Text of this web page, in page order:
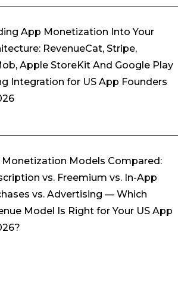
App Monetization Into Your
RevenueCat, Stripe,
Apple StoreKit And Google Play
Integration for US App Founders
Models Compared:
vs. Freemium vs. In-App
vs. Advertising — Which
Model Is Right for Your US App